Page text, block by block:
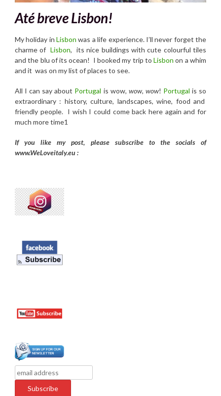
Até breve Lisbon!
My holiday inLisbon was a life experience. I’ll never forget the
charme ofLisbon, its nice buildings with cute colourful tiles
and the blu of its ocean! I booked my trip toLisbon on a whim
and it was on my list of places to see.
All I can say about Portugal is wow, wow, wow! Portugal is so
extraordinary : history, culture, landscapes, wine, food and
friendly people. I wish I could come back here again and for
much more time1
If you like my post, please subscribe to the socials of
www.WeLoveitaly.eu :